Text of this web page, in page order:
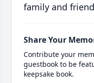
family and
Share Your
Contribute your
guestbook to be
keepsake book.